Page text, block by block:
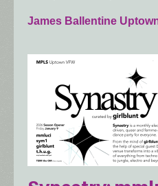
James Ballentine